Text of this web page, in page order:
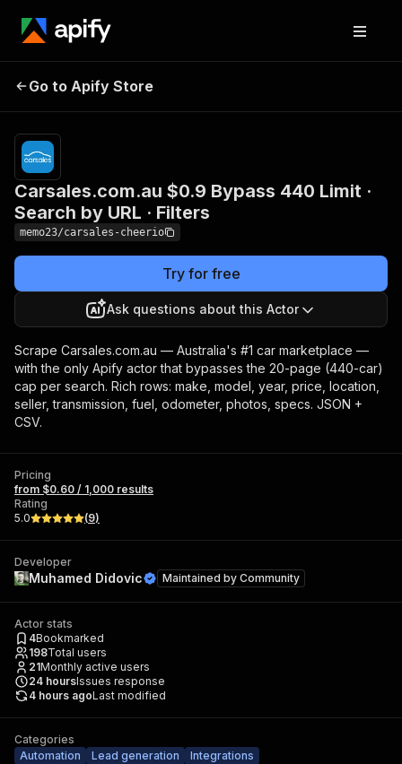
Bypass 440 Limit · Search
by URL · Filters
results
Go to Apify Store
Carsales.com.au $0.9 Bypass 440 Limit ·
Search by URL · Filters
memo23/carsales-cheerio
Try for free
Ask questions about this Actor
Scrape Carsales.com.au — Australia's #1 car marketplace —
with the only Apify actor that bypasses the 20-page (440-car)
cap per search. Rich rows: make, model, year, price, location,
seller, transmission, fuel, odometer, photos, specs. JSON +
CSV.
Pricing
from $0.60 / 1,000 results
Rating
5.0
(9)
Developer
Muhamed Didovic Maintained by Community
Actor stats
4Bookmarked
198Total users
21Monthly active users
24 hoursIssues response
4 hours agoLast modified
Categories
Automation
Lead generation Integrations